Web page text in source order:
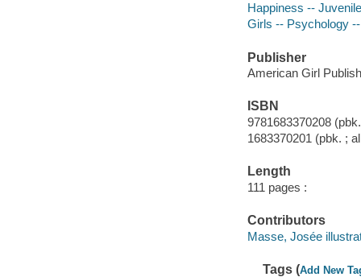
Happiness --
Girls -- Psychology
Publisher
American Girl
ISBN
9781683370208
1683370201 (pbk. ;
Length
111 pages :
Contributors
Masse, Josée
Tags (Add New